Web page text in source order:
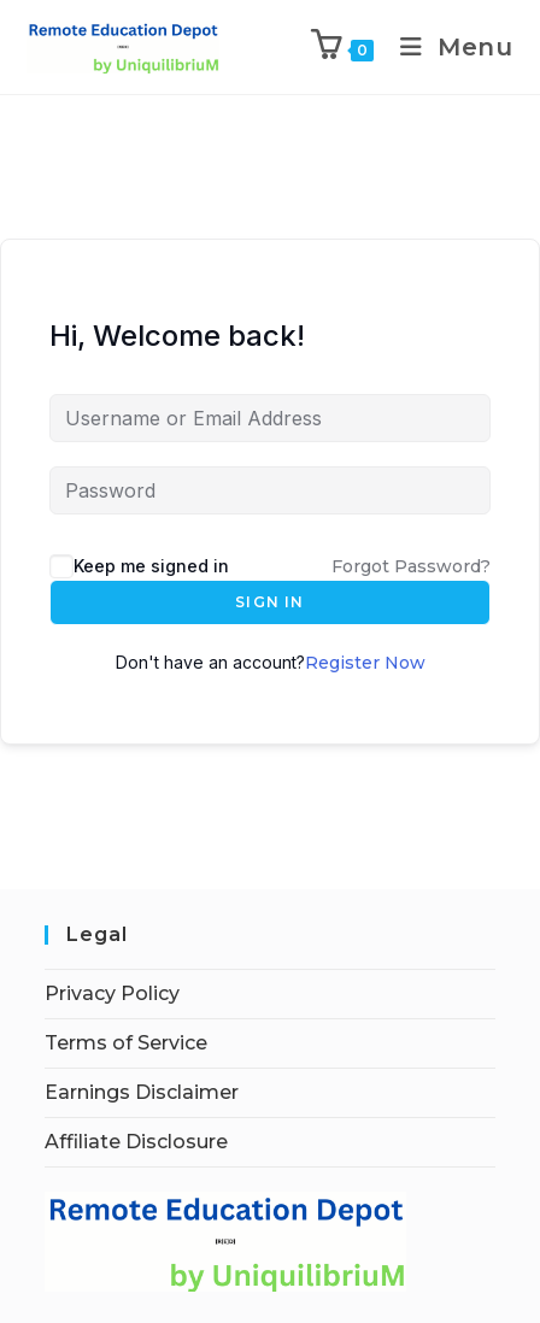
0 Menu
Hi, Welcome back!
Keep me signed in Forgot Password?
SIGN IN
Don't have an account?Register Now
Legal
Privacy Policy
Terms of Service
Earnings Disclaimer
Affiliate Disclosure